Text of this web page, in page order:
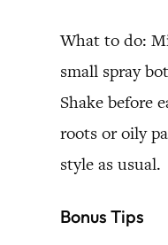
What to do:
small spray
Shake before
roots or oily
style as usual.
Bonus Tips